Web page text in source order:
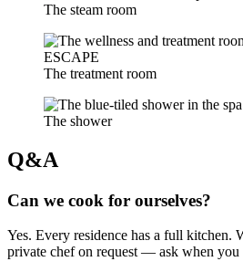
The steam room
The treatment room
The shower
Q&A
Can we cook for ourselves?
Yes. Every residence has a full kitchen.
private chef on request — ask when you